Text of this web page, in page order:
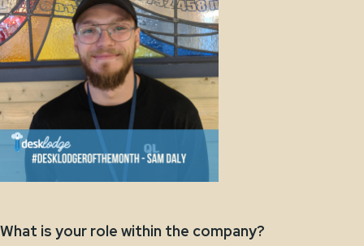
What is your role within the company?